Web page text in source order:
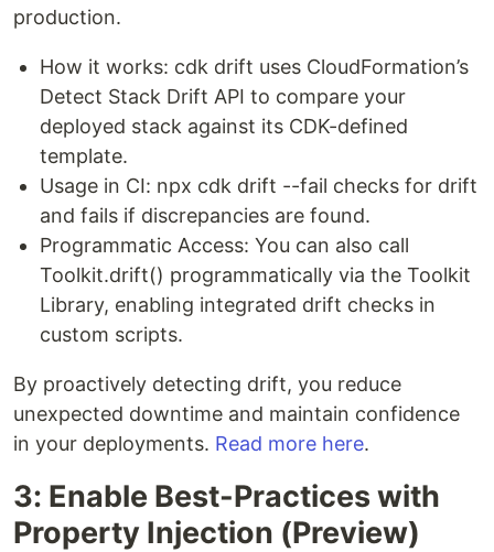
production.
How it works: cdk drift uses CloudFormation’s
Detect Stack Drift API to compare your
deployed stack against its CDK-defined
template.
Usage in CI: npx cdk drift --fail checks for drift
and fails if discrepancies are found.
Programmatic Access: You can also call
Toolkit.drift() programmatically via the Toolkit
Library, enabling integrated drift checks in
custom scripts.
By proactively detecting drift, you reduce
unexpected downtime and maintain confidence
in your deployments. Read more here.
3: Enable Best-Practices with
Property Injection (Preview)